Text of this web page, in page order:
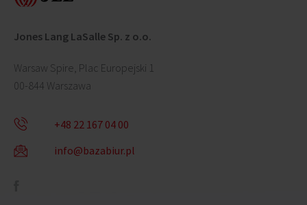
Jones Lang LaSalle Sp. z o.o.
Warsaw Spire, Plac Europejski 1
00-844 Warszawa
+48 22 167 04 00
info@bazabiur.pl